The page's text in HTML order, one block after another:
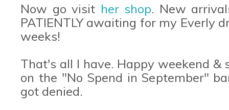
Now go visit her shop. New
PATIENTLY awaiting for my Everly
weeks!
That's all I have. Happy weekend &
on the "No Spend in September"
got denied.